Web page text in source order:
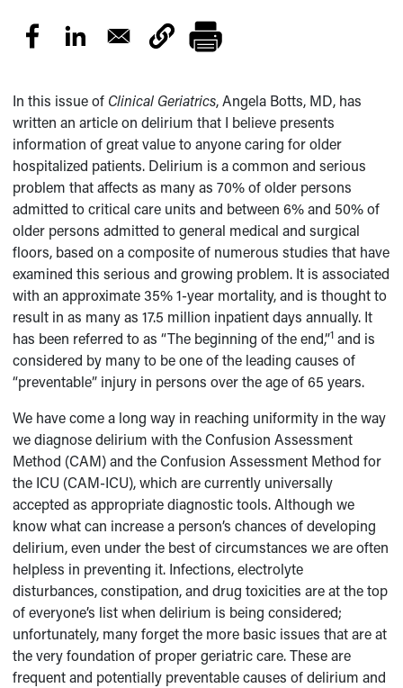
In this issue of Clinical Geriatrics, Angela Botts, MD, has
written an article on delirium that I believe presents
information of great value to anyone caring for older
hospitalized patients. Delirium is a common and serious
problem that affects as many as 70% of older persons
admitted to critical care units and between 6% and 50% of
older persons admitted to general medical and surgical
floors, based on a composite of numerous studies that have
examined this serious and growing problem. It is associated
with an approximate 35% 1-year mortality, and is thought to
result in as many as 17.5 million inpatient days annually. It
has been referred to as “The beginning of the end,”1 and is
considered by many to be one of the leading causes of
“preventable” injury in persons over the age of 65 years.
We have come a long way in reaching uniformity in the way
we diagnose delirium with the Confusion Assessment
Method (CAM) and the Confusion Assessment Method for
the ICU (CAM-ICU), which are currently universally
accepted as appropriate diagnostic tools. Although we
know what can increase a person’s chances of developing
delirium, even under the best of circumstances we are often
helpless in preventing it. Infections, electrolyte
disturbances, constipation, and drug toxicities are at the top
of everyone’s list when delirium is being considered;
unfortunately, many forget the more basic issues that are at
the very foundation of proper geriatric care. These are
frequent and potentially preventable causes of delirium and